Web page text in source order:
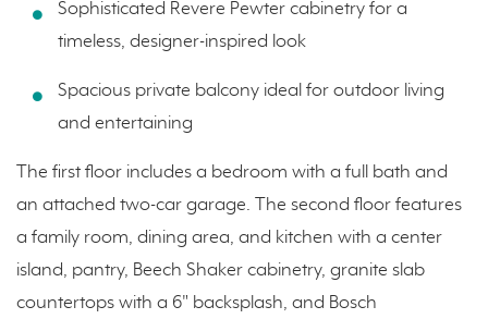
Sophisticated Revere Pewter cabinetry for a
timeless, designer-inspired look
Spacious private balcony ideal for outdoor living
and entertaining
The first floor includes a bedroom with a full bath and
an attached two-car garage. The second floor features
a family room, dining area, and kitchen with a center
island, pantry, Beech Shaker cabinetry, granite slab
countertops with a 6" backsplash, and Bosch